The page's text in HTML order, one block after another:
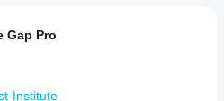
Gap Pro
Institute